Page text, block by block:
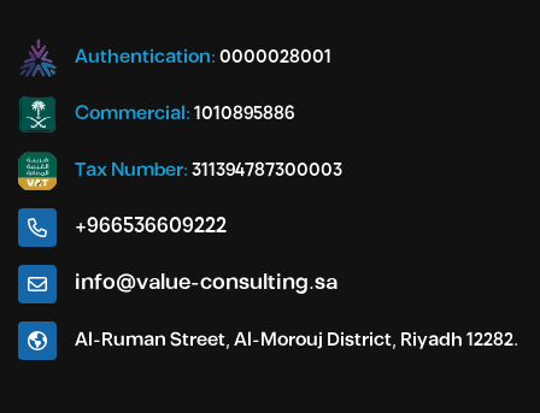
Authentication:0000028001
Commercial:1010895886
Tax Number:311394787300003
+966536609222
info@value-consulting.sa
Al-Ruman Street, Al-Morouj District, Riyadh 12282.